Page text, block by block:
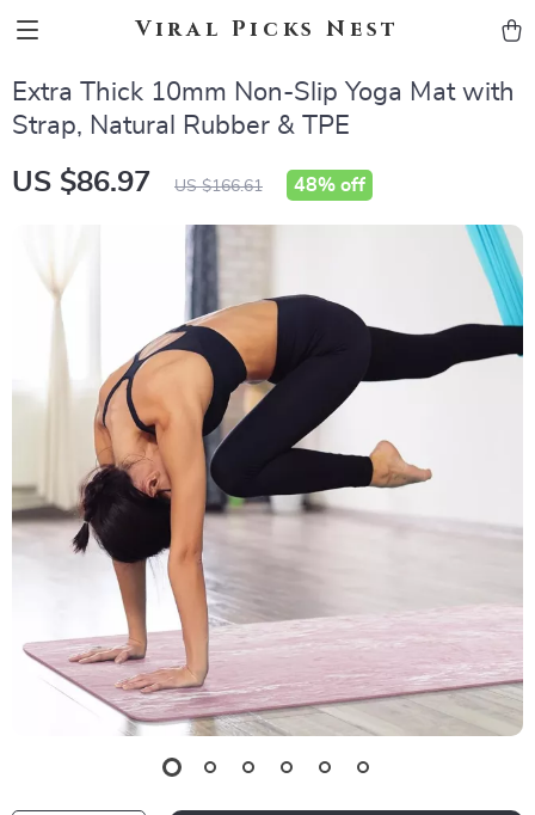
Viral Picks Nest
Extra Thick 10mm Non-Slip Yoga Mat with
Strap, Natural Rubber & TPE
US $86.97 US $166.61 48% off